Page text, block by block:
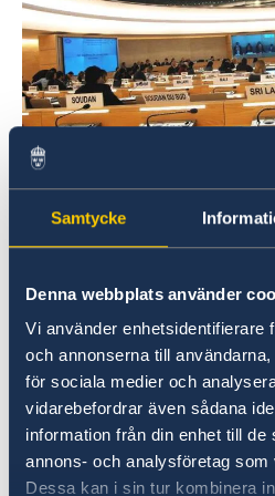
Samtycke
Denna webbplats använder
Vi använder enhetsidentifierare
och annonserna till
för sociala medier och
vidarebefordrar även sådana
information från din enhet till de
annons- och analysföretag
Dessa kan i sin tur kombinera
Sweden will be active during
Mr. President, Sweden
welcome the delegation
extends its thanks for the
report and presentation.
Sweden would like to
Government of Colombia